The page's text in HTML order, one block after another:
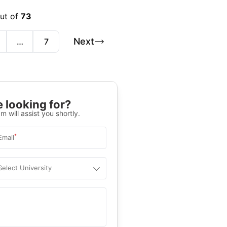
of73
… 7 Next
looking for?
will assist you shortly.
*
University